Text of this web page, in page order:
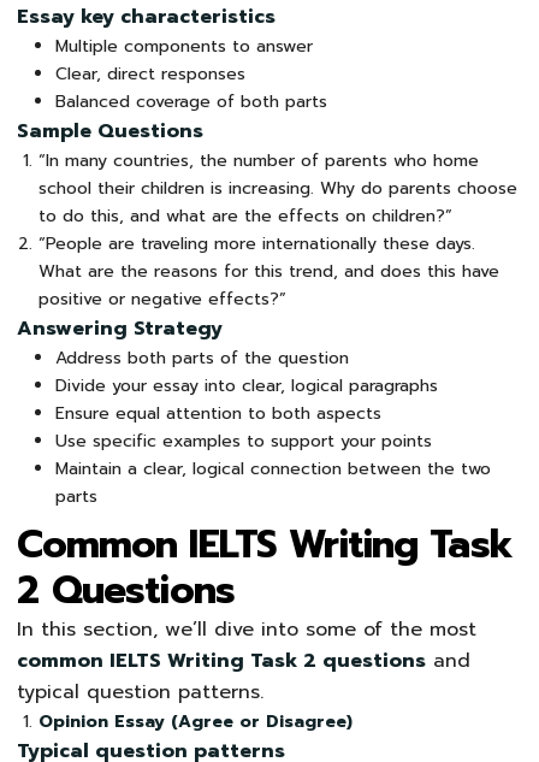
Essay key characteristics
Multiple components to answer
Clear, direct responses
Balanced coverage of both parts
Sample Questions
“In many countries, the number of parents who home
school their children is increasing. Why do parents choose
to do this, and what are the effects on children?”
“People are traveling more internationally these days.
What are the reasons for this trend, and does this have
positive or negative effects?”
Answering Strategy
Address both parts of the question
Divide your essay into clear, logical paragraphs
Ensure equal attention to both aspects
Use specific examples to support your points
Maintain a clear, logical connection between the two
parts
Common IELTS Writing Task
2 Questions
In this section, we’ll dive into some of the most
common IELTS Writing Task 2 questions and
typical question patterns.
Opinion Essay (Agree or Disagree)
Typical question patterns